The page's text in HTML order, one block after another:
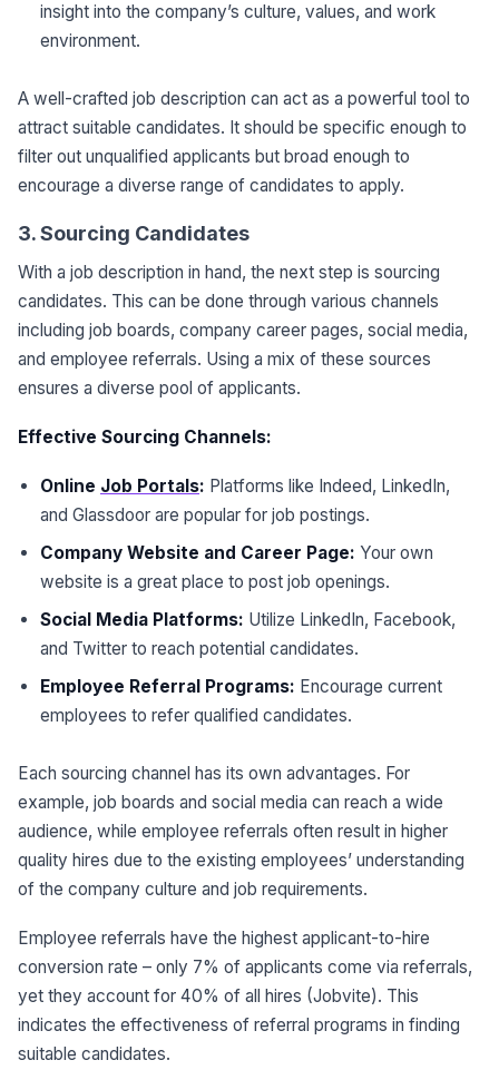
insight into the company’s culture, values, and work
environment.
A well-crafted job description can act as a powerful tool to
attract suitable candidates. It should be specific enough to
filter out unqualified applicants but broad enough to
encourage a diverse range of candidates to apply.
3. Sourcing Candidates
With a job description in hand, the next step is sourcing
candidates. This can be done through various channels
including job boards, company career pages, social media,
and employee referrals. Using a mix of these sources
ensures a diverse pool of applicants.
Effective Sourcing Channels:
Online Job Portals: Platforms like Indeed, LinkedIn,
and Glassdoor are popular for job postings.
Company Website and Career Page: Your own
website is a great place to post job openings.
Social Media Platforms: Utilize LinkedIn, Facebook,
and Twitter to reach potential candidates.
Employee Referral Programs: Encourage current
employees to refer qualified candidates.
Each sourcing channel has its own advantages. For
example, job boards and social media can reach a wide
audience, while employee referrals often result in higher
quality hires due to the existing employees’ understanding
of the company culture and job requirements.
Employee referrals have the highest applicant-to-hire
conversion rate – only 7% of applicants come via referrals,
yet they account for 40% of all hires (Jobvite). This
indicates the effectiveness of referral programs in finding
suitable candidates.